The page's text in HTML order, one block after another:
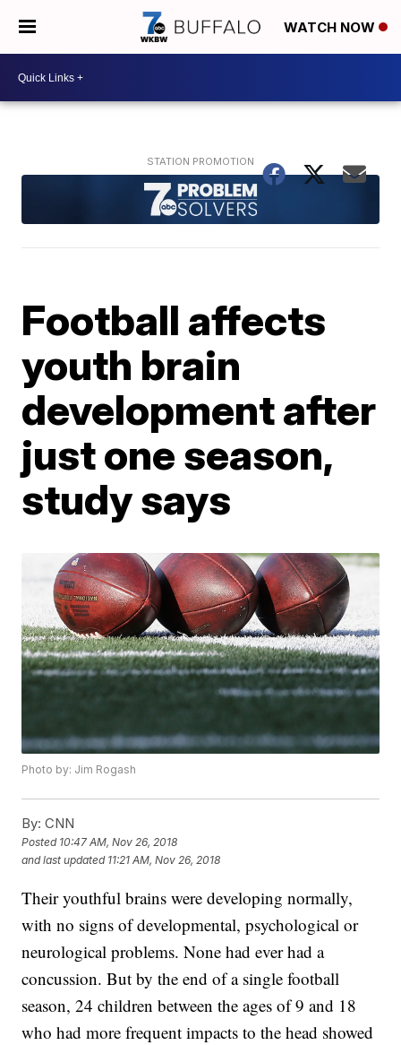
WATCH NOW
Football affects
youth brain
development after
just one season,
study says
Photo by: Jim Rogash
By: CNN
Posted 10:47 AM, Nov 26, 2018
and last updated 11:21 AM, Nov 26, 2018
Their youthful brains were developing normally,
with no signs of developmental, psychological or
neurological problems. None had ever had a
concussion. But by the end of a single football
season, 24 children between the ages of 9 and 18
who had more frequent impacts to the head showed